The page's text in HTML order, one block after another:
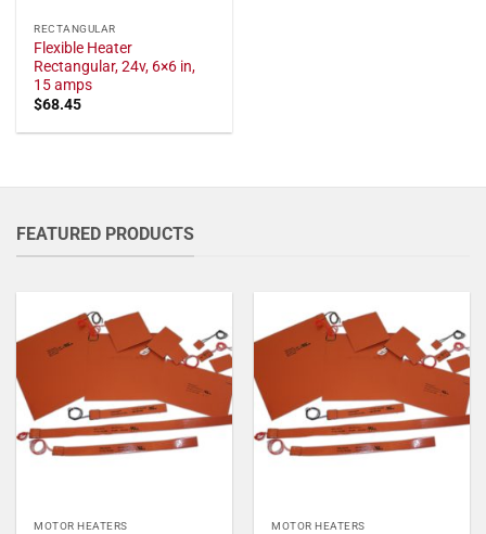
RECTANGULAR
Flexible Heater
Rectangular, 24v, 6×6 in,
15 amps
$68.45
FEATURED PRODUCTS
MOTOR HEATERS MOTOR HEATERS